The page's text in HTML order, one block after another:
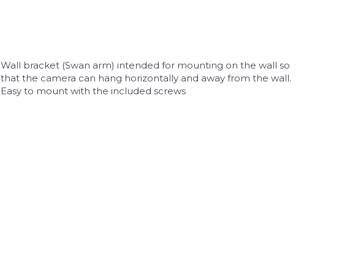
Wall bracket (Swan arm) intended for mounting on the wall so
that the camera can hang horizontally and away from the wall.
Easy to mount with the included screws